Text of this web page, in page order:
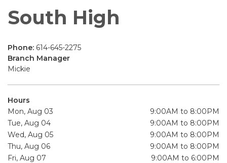
South High
Phone: 614-645-2275
Branch Manager
Mickie
Hours
Mon, Aug 03
9:00AM to 8:00PM
Tue, Aug 04
9:00AM to 8:00PM
Wed, Aug 05
9:00AM to 8:00PM
Thu, Aug 06
9:00AM to 8:00PM
Fri, Aug 07
9:00AM to 6:00PM